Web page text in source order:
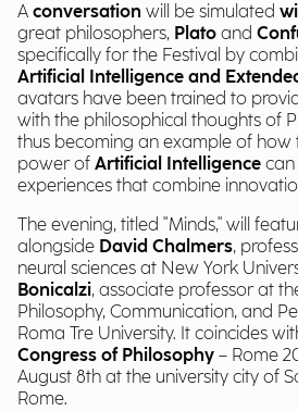
A conversation will be simulated
great philosophers, Plato and
specifically for the Festival by
Artificial Intelligence and
avatars have been trained to
with the philosophical thoughts of
thus becoming an example of how
power of Artificial Intelligence can
experiences that combine
The evening, titled "Minds," will
alongside David Chalmers,
neural sciences at New York
Bonicalzi, associate professor at
Philosophy, Communication, and
Roma Tre University. It coincides
Congress of Philosophy – Rome
August 8th at the university city of
Rome.